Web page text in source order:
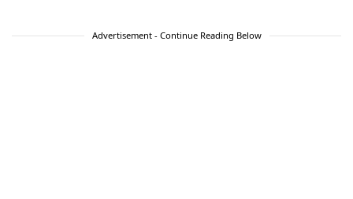
Advertisement - Continue Reading Below